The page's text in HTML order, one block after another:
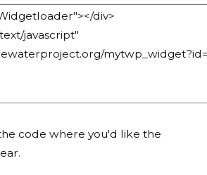
code where you'd like the